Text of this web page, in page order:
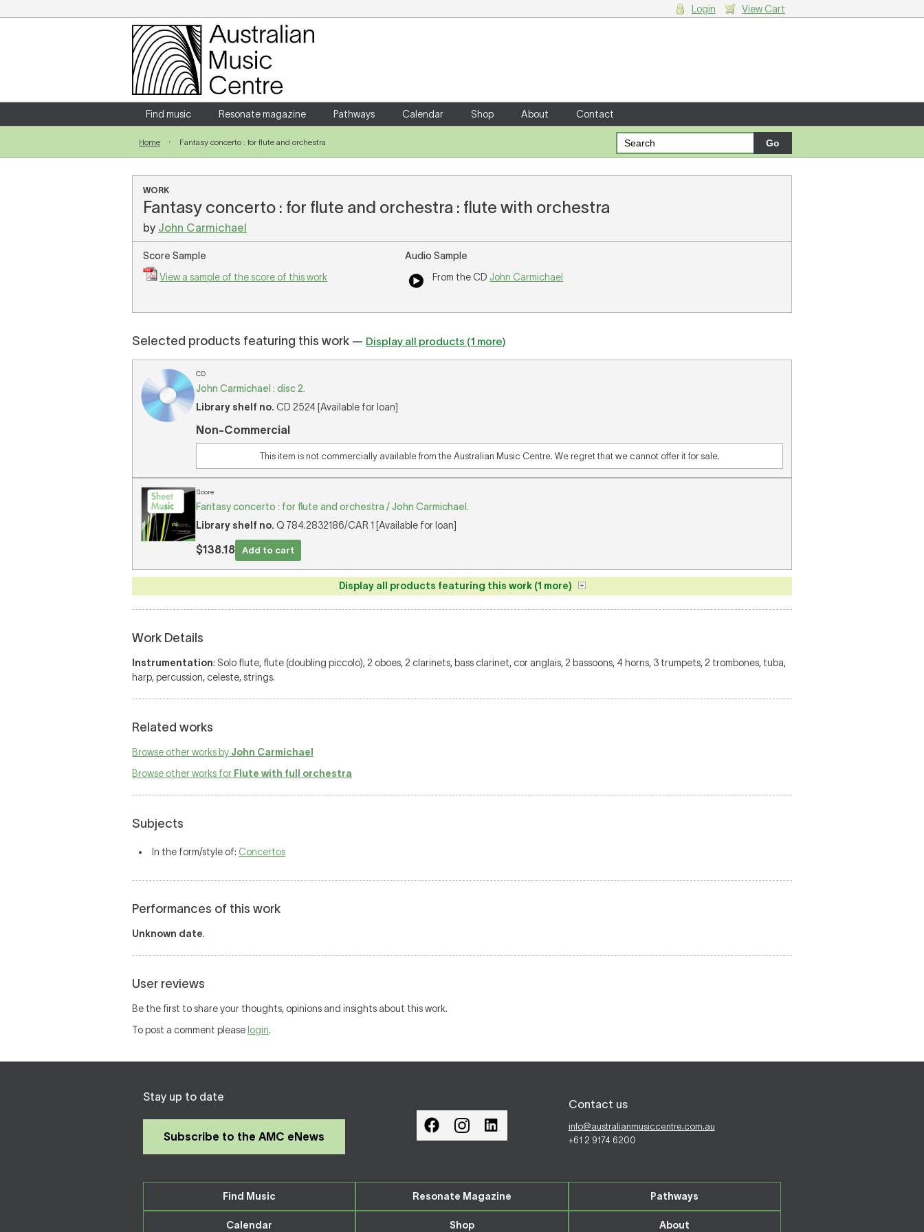
Login
Enter your username and password
Forgotten your username or password?
Login View Cart
Find music Resonate magazine Pathways Calendar Shop About Contact
Home Fantasy concerto : for flute and orchestra
WORK
Fantasy concerto : for flute and orchestra : flute with orchestra
by John Carmichael
Score Sample
View a sample of the score of this work
Audio Sample
From the CD John Carmichael
Selected products featuring this work — Display all products (1 more)
CD
John Carmichael : disc 2.
Library shelf no. CD 2524 [Available for loan]
Non-Commercial
This item is not commercially available from the Australian Music Centre. We regret that we cannot offer it for sale.
Score
Fantasy concerto : for flute and orchestra / John Carmichael.
Library shelf no. Q 784.2832186/CAR 1 [Available for loan]
$138.18 Add to cart
Display all products featuring this work (1 more)
Work Details
Instrumentation: Solo flute, flute (doubling piccolo), 2 oboes, 2 clarinets, bass clarinet, cor anglais, 2 bassoons, 4 horns, 3 trumpets, 2 trombones, tuba,
harp, percussion, celeste, strings.
Related works
Browse other works by John Carmichael
Browse other works for Flute with full orchestra
Subjects
In the form/style of: Concertos
Performances of this work
Unknown date.
User reviews
Be the first to share your thoughts, opinions and insights about this work.
To post a comment please login.
Stay up to date
Subscribe to the AMC eNews
Contact us
info@australianmusiccentre.com.au
+61 2 9174 6200
Find Music Resonate Magazine Pathways
Calendar Shop About